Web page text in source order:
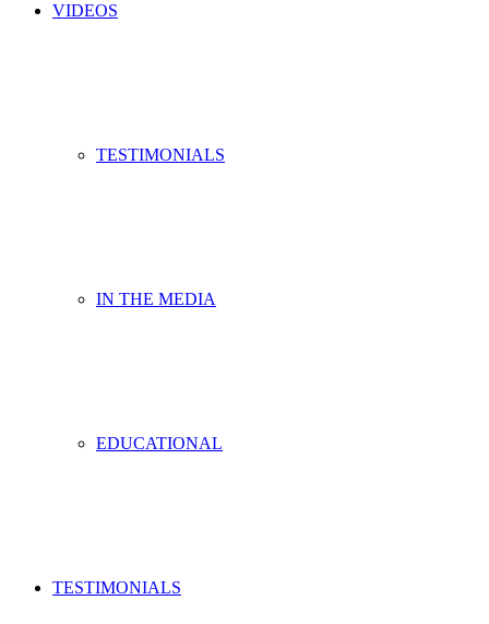
VIDEOS
TESTIMONIALS
IN THE MEDIA
EDUCATIONAL
TESTIMONIALS